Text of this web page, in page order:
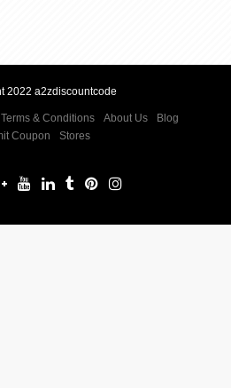
2022 a2zdiscountcode
Terms & Conditions About Us
Blog
Coupon
Stores